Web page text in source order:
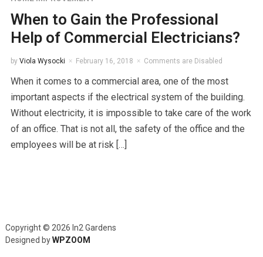
When to Gain the Professional
Help of Commercial Electricians?
by Viola Wysocki February 16, 2018 Comments are Disabled
When it comes to a commercial area, one of the most
important aspects if the electrical system of the building.
Without electricity, it is impossible to take care of the work
of an office. That is not all, the safety of the office and the
employees will be at risk […]
Copyright © 2026 In2 Gardens
Designed byWPZOOM